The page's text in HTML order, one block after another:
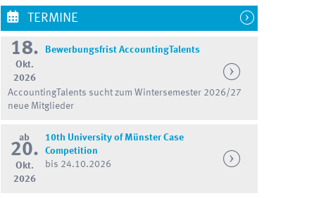
TERMINE
18.
Okt.
2026
Bewerbungsfrist AccountingTalents
AccountingTalents sucht zum Wintersemester 2026/27
neue Mitglieder
ab
20.
Okt.
2026
10th University of Münster Case
Competition
bis 24.10.2026